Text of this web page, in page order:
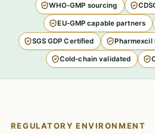
WHO-GMP sourcing
EU-GMP capable partners
SGS GDP Certified Pharmexcil
Cold-chain validated
REGULATORY ENVIRONMENT